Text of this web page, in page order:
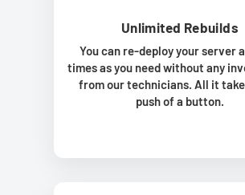
Unlimited Rebuilds
You can re-deploy your server
times as you need without any
from our technicians. All it
push of a button.